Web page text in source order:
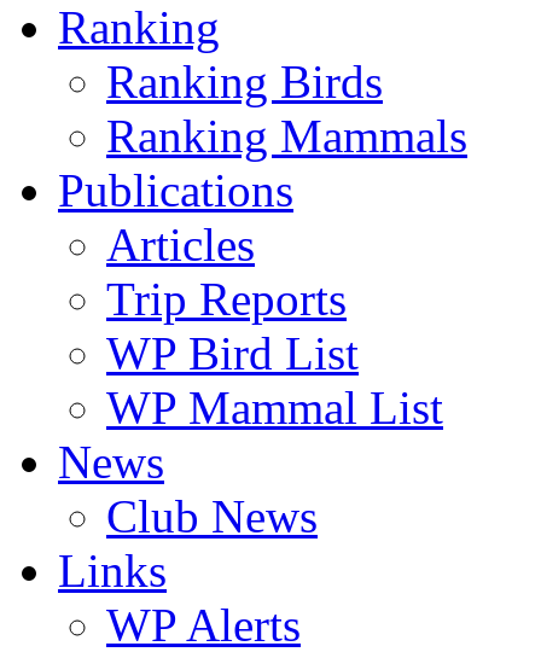
Ranking
Ranking Birds
Ranking Mammals
Publications
Articles
Trip Reports
WP Bird List
WP Mammal List
News
Club News
Links
WP Alerts